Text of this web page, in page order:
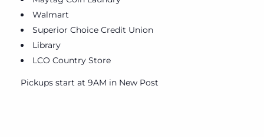
Walmart
Superior Choice Credit Union
Library
LCO Country Store
Pickups start at 9AM in New Post